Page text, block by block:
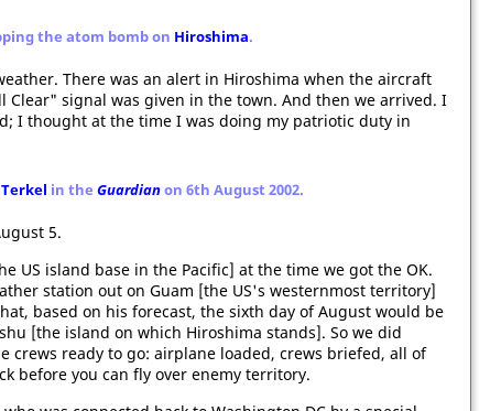
the atom bomb on Hiroshima.
There was an alert in Hiroshima when the aircraft
signal was given in the town. And then we arrived. I
I thought at the time I was doing my patriotic duty in
in the Guardianon 6th August 2002.
5.
US island base in the Pacific] at the time we got the OK.
station out on Guam [the US's westernmost territory]
based on his forecast, the sixth day of August would be
[the island on which Hiroshima stands]. So we did
crews ready to go: airplane loaded, crews briefed, all of
before you can fly over enemy territory.